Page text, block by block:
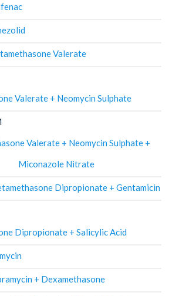
Valerate
Valerate + Neomycin Sulphate
Valerate + Neomycin Sulphate +
Miconazole Nitrate
Dipropionate + Gentamicin
Dipropionate + Salicylic Acid
+ Dexamethasone